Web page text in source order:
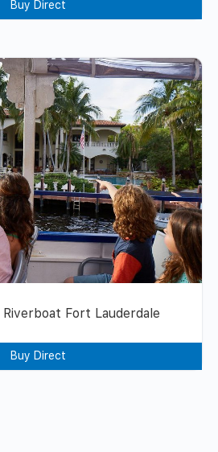
Buy Direct
Fort Lauderdale
Buy Direct